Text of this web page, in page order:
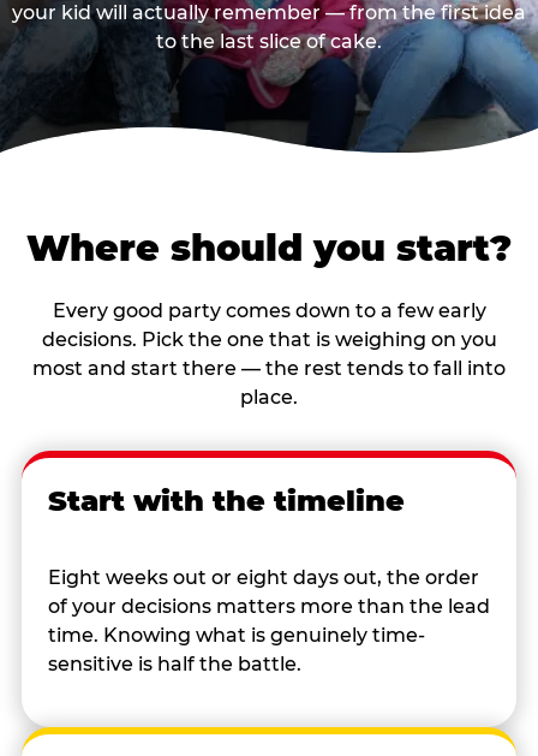
your kid will actually remember — from the first idea
to the last slice of cake.
Where should you start?
Every good party comes down to a few early
decisions. Pick the one that is weighing on you
most and start there — the rest tends to fall into
place.
Start with the timeline
Eight weeks out or eight days out, the order
of your decisions matters more than the lead
time. Knowing what is genuinely time-
sensitive is half the battle.